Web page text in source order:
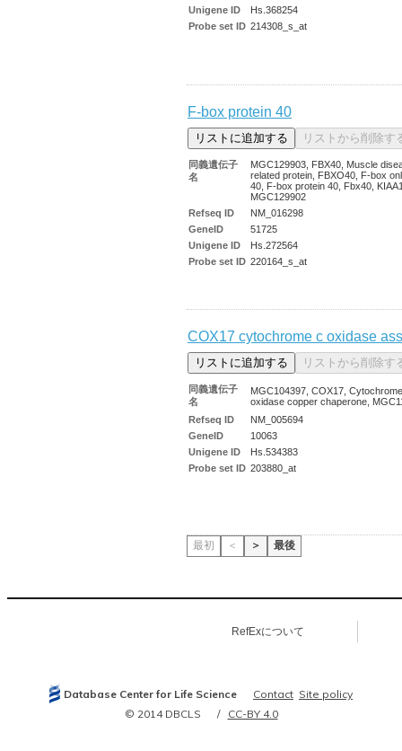
Unigene ID
Hs.368254
Probe set ID 214308_s_at
F-box protein 40
同義遺伝子
名
MGC129903, FBX40, Muscle
related protein, FBXO40, F-box
40, F-box protein 40, Fbx40,
MGC129902
Refseq ID
NM_016298
GeneID
51725
Unigene ID
Hs.272564
Probe set ID 220164_s_at
COX17 cytochrome c oxidase
同義遺伝子
名
MGC104397, COX17,
oxidase copper chaperone,
Refseq ID
NM_005694
GeneID
10063
Unigene ID
Hs.534383
Probe set ID 203880_at
最初 ＜ ＞ 最後
RefExについて
Database Center for Life Science Contact Site policy
© 2014 DBCLS
CC-BY 4.0